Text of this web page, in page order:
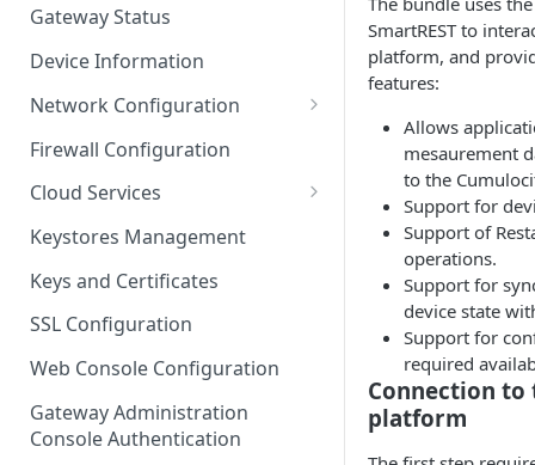
Gateway Status
Device Information
Network Configuration
Ethernet Configuration
Wi-Fi Configuration
Cellular Configuration
Firewall Configuration
Cloud Services
Cloud Service Configuration
Data Service Configuration
Connection Monitors in
DataService
Message Publishing Backoff
Delay
Keystores Management
Keys and Certificates
SSL Configuration
Web Console Configuration
Gateway Administration
Console Authentication
SmartREST to
platform, and
features:
Allows
mesaurement
to the
Support for
Support of
operations.
Support for
device state
Support for
required
Connection to
platform